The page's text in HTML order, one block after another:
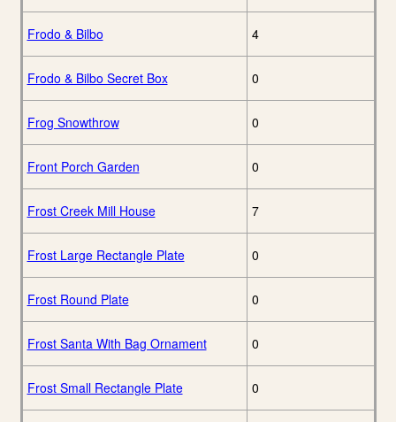
Frodo & Bilbo 4
Frodo & Bilbo Secret Box 0
Frog Snowthrow 0
Front Porch Garden 0
Frost Creek Mill House 7
Frost Large Rectangle Plate 0
Frost Round Plate 0
Frost Santa With Bag Ornament 0
Frost Small Rectangle Plate 0